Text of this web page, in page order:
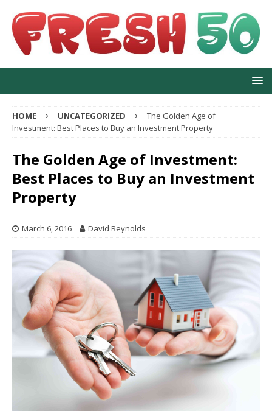
HOME UNCATEGORIZED
The Golden Age of
Investment: Best Places to Buy an Investment Property
The Golden Age of Investment:
Best Places to Buy an Investment
Property
March 6, 2016 David Reynolds